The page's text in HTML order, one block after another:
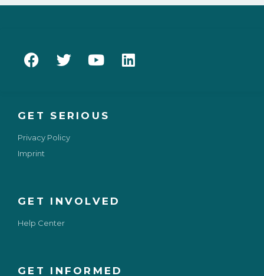
GET INFORMED
GET INVOLVED
Help Center
GET SERIOUS
Privacy Policy
Imprint